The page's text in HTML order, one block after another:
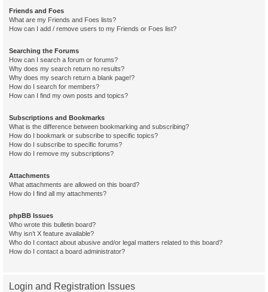
Friends and Foes
What are my Friends and Foes lists?
How can I add / remove users to my Friends or Foes list?
Searching the Forums
How can I search a forum or forums?
Why does my search return no results?
Why does my search return a blank page!?
How do I search for members?
How can I find my own posts and topics?
Subscriptions and Bookmarks
What is the difference between bookmarking and subscribing?
How do I bookmark or subscribe to specific topics?
How do I subscribe to specific forums?
How do I remove my subscriptions?
Attachments
What attachments are allowed on this board?
How do I find all my attachments?
phpBB Issues
Who wrote this bulletin board?
Why isn’t X feature available?
Who do I contact about abusive and/or legal matters related to this board?
How do I contact a board administrator?
Login and Registration Issues